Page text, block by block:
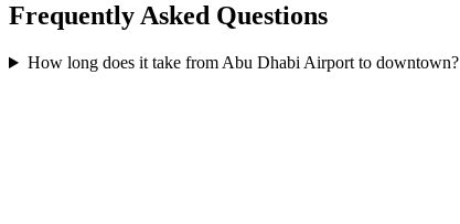
Frequently Asked Questions
How long does it take from Abu Dhabi Airport to downtown?